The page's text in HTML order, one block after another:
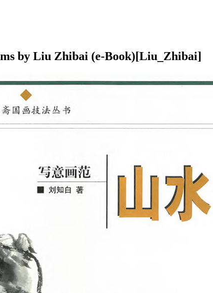
by Liu Zhibai (e-Book)[Liu_Zhibai]